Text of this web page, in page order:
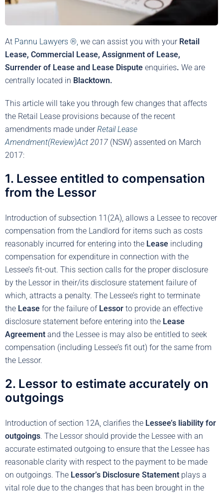
At Pannu Lawyers ®, we can assist you with your Retail
Lease, Commercial Lease, Assignment of Lease,
Surrender of Lease and Lease Dispute enquiries. We are
centrally located in Blacktown.
This article will take you through few changes that affects
the Retail Lease provisions because of the recent
amendments made underRetail Lease
Amendment(Review)Act 2017 (NSW) assented on March
2017:
1. Lessee entitled to compensation
from the Lessor
Introduction of subsection 11(2A), allows a Lessee to recover
compensation from the Landlord for items such as costs
reasonably incurred for entering into the Lease including
compensation for expenditure in connection with the
Lessee’s fit-out. This section calls for the proper disclosure
by the Lessor in their/its disclosure statement failure of
which, attracts a penalty. The Lessee’s right to terminate
the Lease for the failure of Lessor to provide an effective
disclosure statement before entering into the Lease
Agreement and the Lessee is may also be entitled to seek
compensation (including Lessee’s fit out) for the same from
the Lessor.
2. Lessor to estimate accurately on
outgoings
Introduction of section 12A, clarifies the Lessee’s liability for
outgoings. The Lessor should provide the Lessee with an
accurate estimated outgoing to ensure that the Lessee has
reasonable clarity with respect to the payment to be made
on outgoings. The Lessor’s Disclosure Statement plays a
vital role due to the changes that has been brought in the